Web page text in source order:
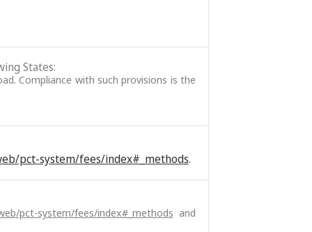
States:
Compliance with such provisions is the
pct-system/fees/index#_methods.
pct-system/fees/index#_methods and